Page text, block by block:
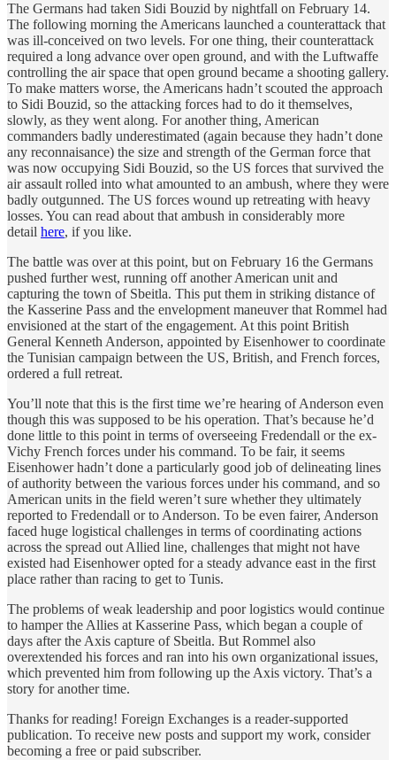
The Germans had taken Sidi Bouzid by nightfall on February 14.
The following morning the Americans launched a counterattack that
was ill-conceived on two levels. For one thing, their counterattack
required a long advance over open ground, and with the Luftwaffe
controlling the air space that open ground became a shooting gallery.
To make matters worse, the Americans hadn’t scouted the approach
to Sidi Bouzid, so the attacking forces had to do it themselves,
slowly, as they went along. For another thing, American
commanders badly underestimated (again because they hadn’t done
any reconnaisance) the size and strength of the German force that
was now occupying Sidi Bouzid, so the US forces that survived the
air assault rolled into what amounted to an ambush, where they were
badly outgunned. The US forces wound up retreating with heavy
losses. You can read about that ambush in considerably more
detail here, if you like.
The battle was over at this point, but on February 16 the Germans
pushed further west, running off another American unit and
capturing the town of Sbeitla. This put them in striking distance of
the Kasserine Pass and the envelopment maneuver that Rommel had
envisioned at the start of the engagement. At this point British
General Kenneth Anderson, appointed by Eisenhower to coordinate
the Tunisian campaign between the US, British, and French forces,
ordered a full retreat.
You’ll note that this is the first time we’re hearing of Anderson even
though this was supposed to be his operation. That’s because he’d
done little to this point in terms of overseeing Fredendall or the ex-
Vichy French forces under his command. To be fair, it seems
Eisenhower hadn’t done a particularly good job of delineating lines
of authority between the various forces under his command, and so
American units in the field weren’t sure whether they ultimately
reported to Fredendall or to Anderson. To be even fairer, Anderson
faced huge logistical challenges in terms of coordinating actions
across the spread out Allied line, challenges that might not have
existed had Eisenhower opted for a steady advance east in the first
place rather than racing to get to Tunis.
The problems of weak leadership and poor logistics would continue
to hamper the Allies at Kasserine Pass, which began a couple of
days after the Axis capture of Sbeitla. But Rommel also
overextended his forces and ran into his own organizational issues,
which prevented him from following up the Axis victory. That’s a
story for another time.
Thanks for reading! Foreign Exchanges is a reader-supported
publication. To receive new posts and support my work, consider
becoming a free or paid subscriber.